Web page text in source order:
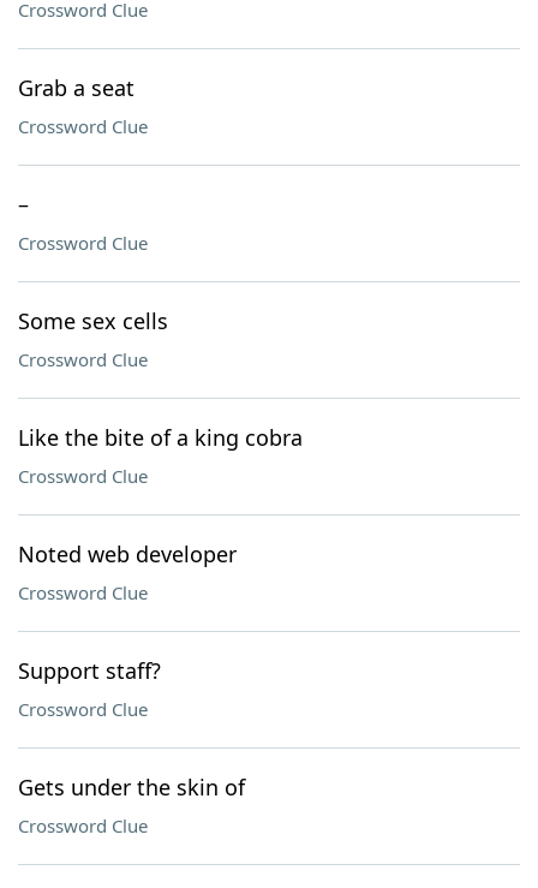
Crossword Clue
Grab a seat
Crossword Clue
–
Crossword Clue
Some sex cells
Crossword Clue
Like the bite of a king cobra
Crossword Clue
Noted web developer
Crossword Clue
Support staff?
Crossword Clue
Gets under the skin of
Crossword Clue